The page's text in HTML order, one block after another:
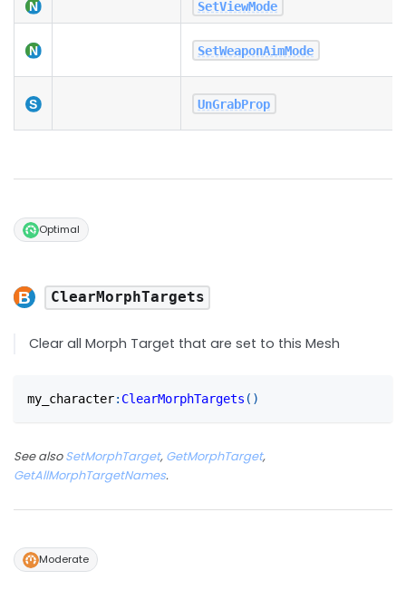
SetViewMode
SetWeaponAimMode
UnGrabProp
Optimal
ClearMorphTargets
Clear all Morph Target that are set to this Mesh
my_character: ClearMorphTargets ( )
See alsoSetMorphTarget, GetMorphTarget,
GetAllMorphTargetNames.
Moderate